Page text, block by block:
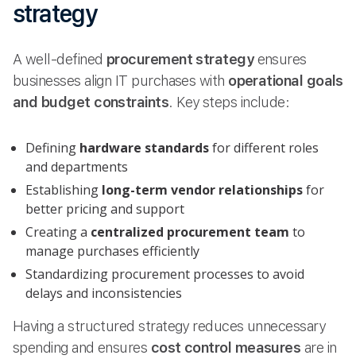
strategy
A well-defined procurement strategyensures
businesses align IT purchases with operational goals
and budget constraints. Key steps include:
Defining hardware standardsfor different roles
and departments
Establishing long-term vendor relationshipsfor
better pricing and support
Creating a centralized procurement team to
manage purchases efficiently
Standardizing procurement processes to avoid
delays and inconsistencies
Having a structured strategy reduces unnecessary
spending and ensures cost control measures are in